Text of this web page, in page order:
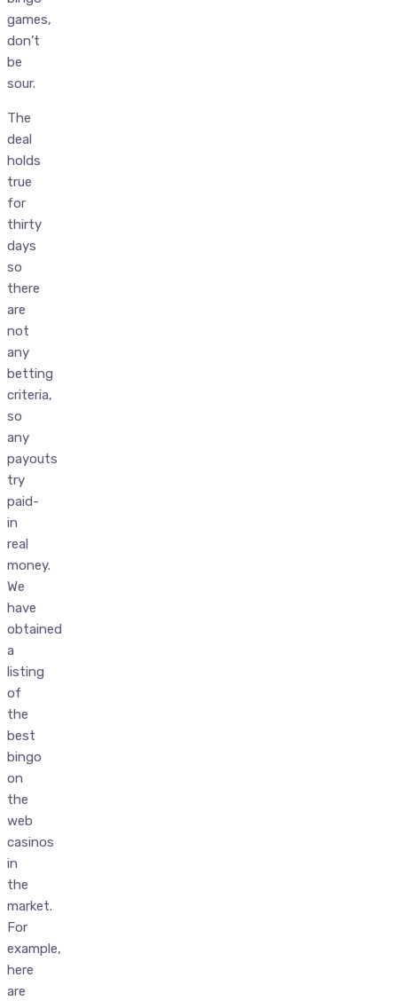
games,
don’t
be
sour.
The
deal
holds
true
for
thirty
days
so
there
are
not
any
betting
criteria,
so
any
payouts
try
paid-
in
real
money.
We
have
obtained
a
listing
of
the
best
bingo
on
the
web
casinos
in
the
market.
For
example,
here
are